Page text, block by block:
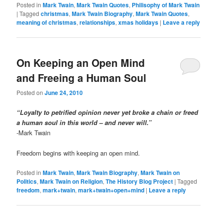
Posted in Mark Twain,Mark Twain Quotes, Philisophy of Mark Twain
|Tagged christmas,Mark Twain Biography,Mark Twain Quotes,
meaning of christmas,relationships,xmas holidays | Leave a reply
On Keeping an Open Mind
and Freeing a Human Soul
Posted onJune 24, 2010
“Loyalty to petrified opinion never yet broke a chain or freed
a human soul in this world – and never will.”
-Mark Twain
Freedom begins with keeping an open mind.
Posted in Mark Twain,Mark Twain Biography,Mark Twain on
Politics,Mark Twain on Religion,The History Blog Project |Tagged
freedom,mark+twain,mark+twain+open+mind | Leave a reply